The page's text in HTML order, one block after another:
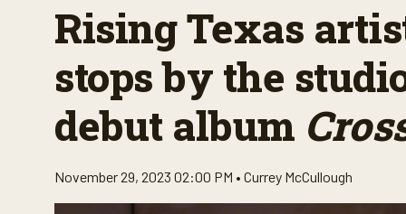
Rising Texas
stops by the
debut album
November 29, 2023 02:00 PM • Currey McCullough